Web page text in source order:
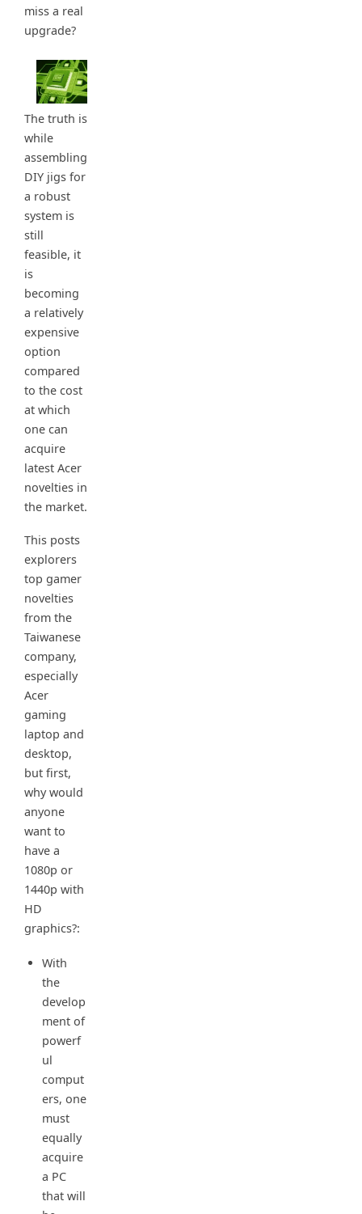
miss a real
upgrade?
The truth is
while
assembling
DIY jigs for
a robust
system is
still
feasible, it
is
becoming
a relatively
expensive
option
compared
to the cost
at which
one can
acquire
latest Acer
novelties in
the market.
This posts
explorers
top gamer
novelties
from the
Taiwanese
company,
especially
Acer
gaming
laptop and
desktop,
but first,
why would
anyone
want to
have a
1080p or
1440p with
HD
graphics?:
With
the
develop
ment of
powerf
ul
comput
ers, one
must
equally
acquire
a PC
that will